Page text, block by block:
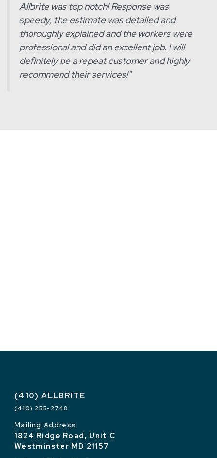
Allbrite was top notch! Response was
speedy, the estimate was detailed and
thoroughly explained and the workers were
professional and did an excellent job. I will
definitely be a repeat customer and highly
recommend their services!"
(410) ALLBRITE
(410) 255-2748
Mailing Address:
1824 Ridge Road, Unit C
Westminster MD 21157